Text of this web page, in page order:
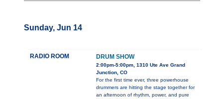
Sunday, Jun 14
RADIO ROOM DRUM SHOW
2:00pm-5:00pm, 1310 Ute Ave Grand
Junction, CO
For the first time ever, three powerhouse
drummers are hitting the stage together for
an afternoon of rhythm, power, and pure